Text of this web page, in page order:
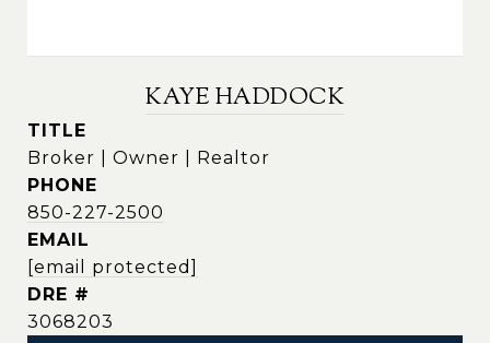
KAYE HADDOCK
TITLE
Broker | Owner | Realtor
PHONE
850-227-2500
EMAIL
[email protected]
DRE #
3068203